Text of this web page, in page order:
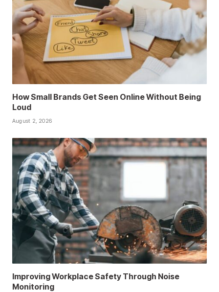
How Small Brands Get Seen Online Without Being
Loud
August 2, 2026
Improving Workplace Safety Through Noise
Monitoring